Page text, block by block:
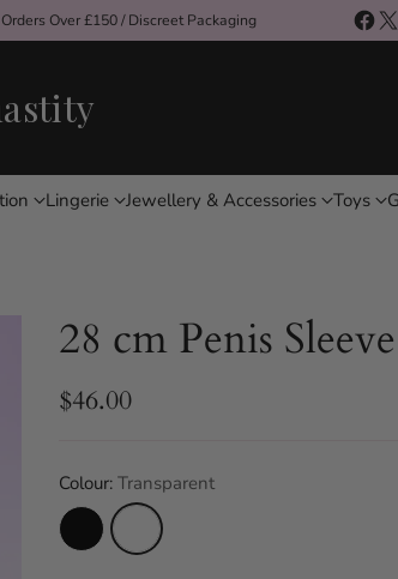
Over £150 / Discreet Packaging
Lingerie Jewellery & Accessories Toys
28 cm Penis
Regular
$46.00
Colour: Transparent